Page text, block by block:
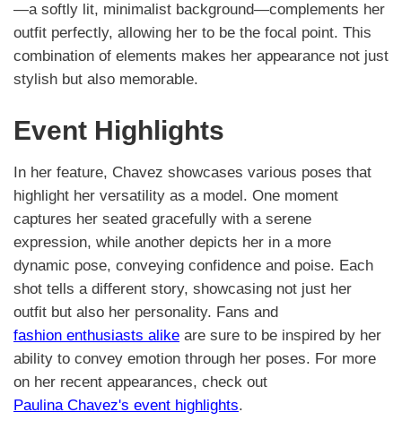
—a softly lit, minimalist background—complements her
outfit perfectly, allowing her to be the focal point. This
combination of elements makes her appearance not just
stylish but also memorable.
Event Highlights
In her feature, Chavez showcases various poses that
highlight her versatility as a model. One moment
captures her seated gracefully with a serene
expression, while another depicts her in a more
dynamic pose, conveying confidence and poise. Each
shot tells a different story, showcasing not just her
outfit but also her personality. Fans and
fashion enthusiasts alike are sure to be inspired by her
ability to convey emotion through her poses. For more
on her recent appearances, check out
Paulina Chavez's event highlights.